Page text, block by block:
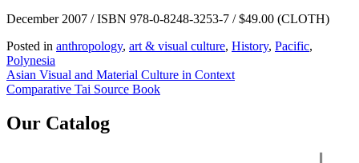
December 2007 / ISBN 978-0-8248-3253-7 / $49.00 (CLOTH)
Posted in anthropology, art & visual culture, History, Pacific,
Polynesia
Post
navigation
Asian Visual and Material Culture in Context
Comparative Tai Source Book
Our Catalog